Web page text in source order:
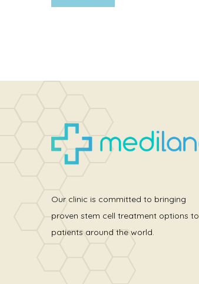
Our clinic is committed to bringing
proven stem cell treatment options to
patients around the world.